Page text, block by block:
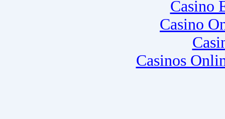
Casino
Casino
Casinos